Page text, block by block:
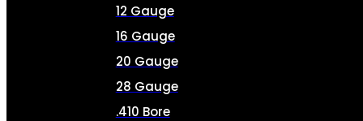
12 Gauge
16 Gauge
20 Gauge
28 Gauge
.410 Bore